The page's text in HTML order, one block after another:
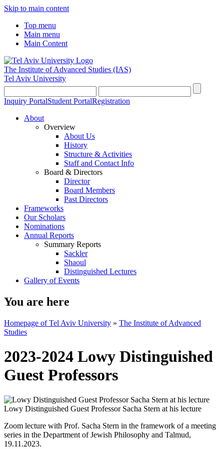
Skip to main content
Top menu
Main menu
Main Content
The Institute of Advanced Studies (IAS)
Tel Aviv University
Inquiry PortalStudent PortalRegistration
About
Overview
About Us
History
Structure & Activities
Staff and Contact Info
Board & Directors
Director
Board Members
Past Directors
Frameworks
Our Scholars
Nominations
Annual Reports
Summary Reports
Sackler
Shaoul
Distinguished Lectures
Gallery of Events
You are here
Homepage of Tel Aviv University » The Institute of Advanced
Studies
2023-2024 Lowy Distinguished
Guest Professors
Lowy Distinguished Guest Professor Sacha Stern at his lecture
Zoom lecture with Prof. Sacha Stern in the framework of a meeting
series in the Department of Jewish Philosophy and Talmud,
19.11.2023.